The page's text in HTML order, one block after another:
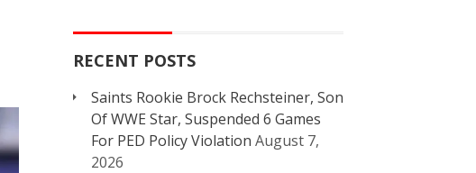
RECENT POSTS
Saints Rookie Brock Rechsteiner, Son
Of WWE Star, Suspended 6 Games
For PED Policy Violation August 7,
2026